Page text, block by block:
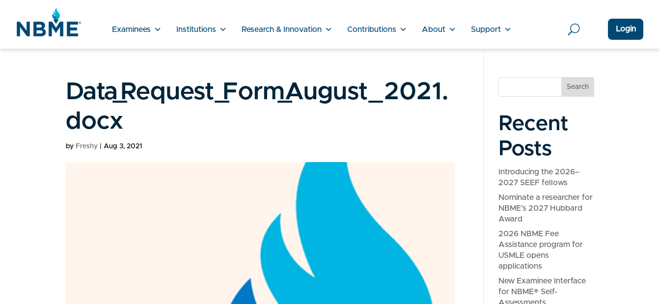
Examinees Institutions Research & Innovation Contributions About Support Login
Data_Request_Form_August_2021.
docx
by Freshy |Aug 3, 2021
Search
Recent
Posts
Introducing the 2026–
2027 SEEF fellows
Nominate a researcher for
NBME’s 2027 Hubbard
Award
2026 NBME Fee
Assistance program for
USMLE opens
applications
New Examinee Interface
for NBME® Self-